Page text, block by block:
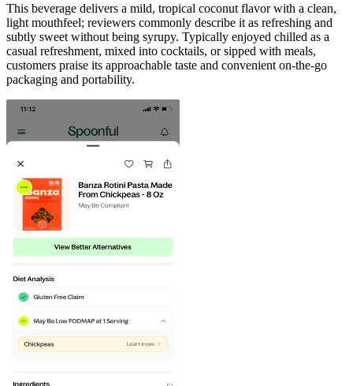
This beverage delivers a mild, tropical coconut flavor with a clean,
light mouthfeel; reviewers commonly describe it as refreshing and
subtly sweet without being syrupy. Typically enjoyed chilled as a
casual refreshment, mixed into cocktails, or sipped with meals,
customers praise its approachable taste and convenient on-the-go
packaging and portability.